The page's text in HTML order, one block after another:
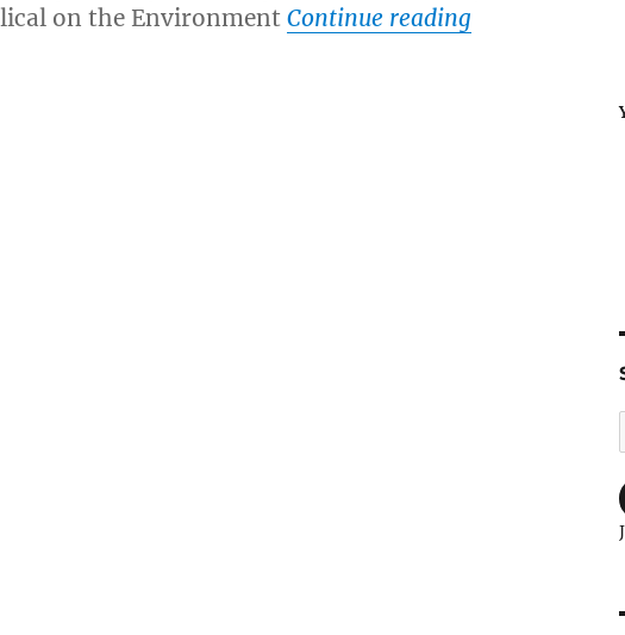
on the Environment Continue reading“Billy Jack